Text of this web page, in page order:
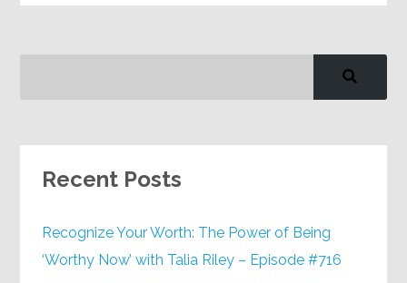
Recent Posts
Recognize Your Worth: The Power of Being
‘Worthy Now’ with Talia Riley – Episode #716